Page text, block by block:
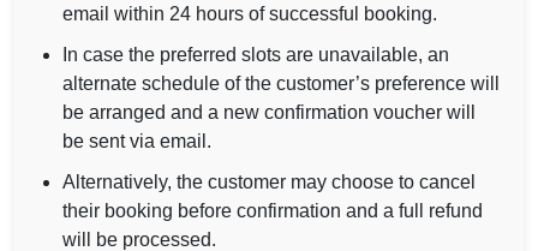
email within 24 hours of successful booking.
In case the preferred slots are unavailable, an
alternate schedule of the customer’s preference will
be arranged and a new confirmation voucher will
be sent via email.
Alternatively, the customer may choose to cancel
their booking before confirmation and a full refund
will be processed.